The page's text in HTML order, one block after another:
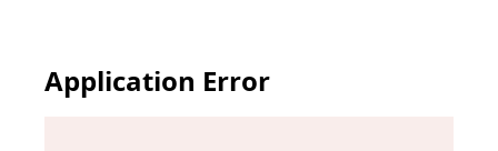
Application Error